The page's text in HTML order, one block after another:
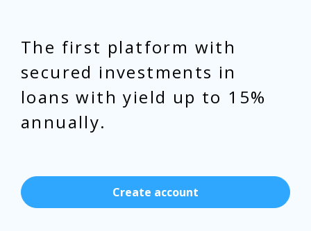
The first platform with
secured investments in
loans with yield up to 15%
annually.
Create account